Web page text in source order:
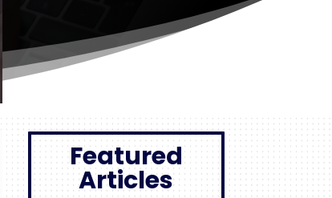
Featured
Articles